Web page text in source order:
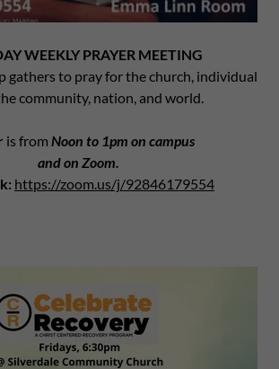
WEEKLY PRAYER MEETING
gathers to pray for the church, individual
community, nation, and world.
is from Noon to 1pm on campus
and on Zoom.
https://zoom.us/j/92846179554